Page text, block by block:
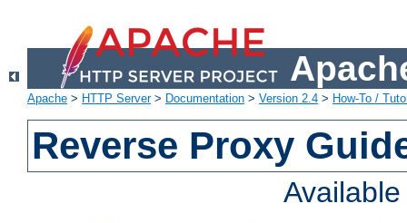
Apache > HTTP Server> Documentation > Version 2.4 > How-To /
Reverse Proxy